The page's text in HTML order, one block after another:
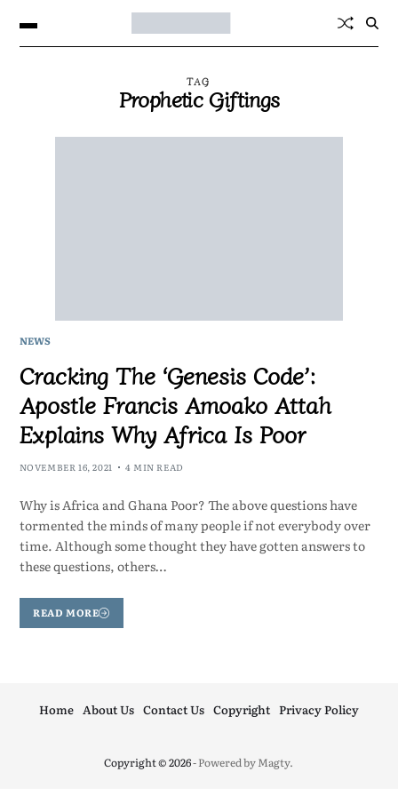
TAG
Prophetic Giftings
NEWS
Cracking The ‘Genesis Code’:
Apostle Francis Amoako Attah
Explains Why Africa Is Poor
NOVEMBER 16, 2021 4 MIN READ
Why is Africa and Ghana Poor? The above questions have
tormented the minds of many people if not everybody over
time. Although some thought they have gotten answers to
these questions, others…
READ MORE
Copyright © 2026- Powered byMagty.
Home About Us Contact Us Copyright Privacy Policy